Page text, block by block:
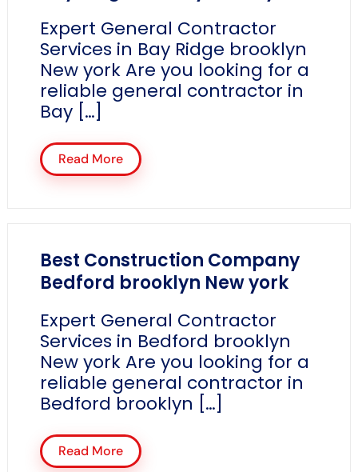
Expert General Contractor
Services in Bay Ridge brooklyn
New york Are you looking for a
reliable general contractor in
Bay […]
Read More
Best Construction Company
Bedford brooklyn New york
Expert General Contractor
Services in Bedford brooklyn
New york Are you looking for a
reliable general contractor in
Bedford brooklyn […]
Read More